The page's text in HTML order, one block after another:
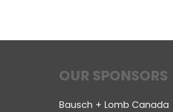
OUR SPONSORS
Bausch + Lomb Canada